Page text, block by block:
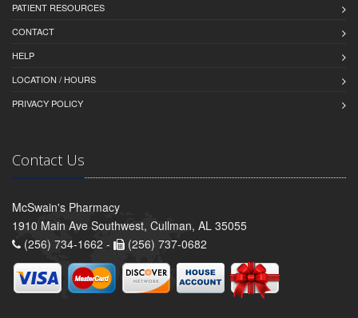
PATIENT RESOURCES
CONTACT
HELP
LOCATION / HOURS
PRIVACY POLICY
Contact Us
McSwain's Pharmacy
1910 Main Ave Southwest, Cullman, AL 35055
(256) 734-1662 -
(256) 737-0682